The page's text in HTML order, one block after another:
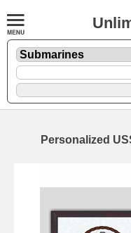
Personalized